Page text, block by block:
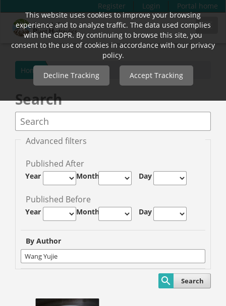
Quick
jump
content
Main
Navigation
Main
Content
Sidebar
Register Login Portal home
Home
Search
Advanced filters
Published After
Year Month Day
Published Before
Year Month Day
By Author
Search
This website uses cookies to improve your browsing
experience and to analyze traffic. The data used complies
with the GDPR. By continuing to browse this site, you
consent to the use of cookies in accordance with our privacy
policy.
Decline Tracking Accept Tracking